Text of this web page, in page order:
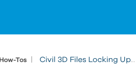
How-Tos Civil 3D Files Locking Up and Crashing During Save on Panzura